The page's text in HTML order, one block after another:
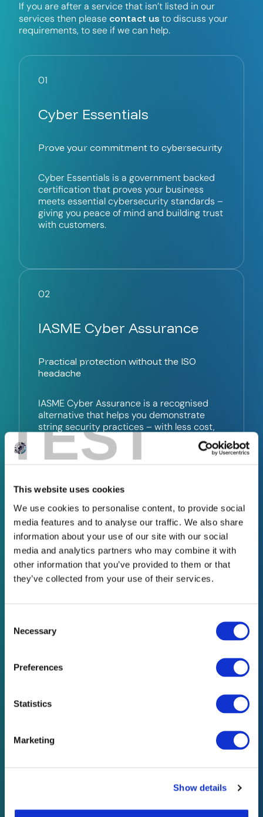
TEST
This website uses cookies
We use cookies to personalise content, to provide social
media features and to analyse our traffic. We also share
information about your use of our site with our social
media and analytics partners who may combine it with
other information that you’ve provided to them or that
they’ve collected from your use of their services.
Selection
Necessary
Preferences
Statistics
Marketing
Show details
If you are after a service that isn’t listed in our
services then please contact us to discuss your
requirements, to see if we can help.
01
Cyber Essentials
Prove your commitment to cybersecurity
Cyber Essentials is a government backed
certification that proves your business
meets essential cybersecurity standards –
giving you peace of mind and building trust
with customers.
02
IASME Cyber Assurance
Practical protection without the ISO
headache
IASME Cyber Assurance is a recognised
alternative that helps you demonstrate
string security practices – with less cost,
complexity, and time.
03
Penetration Testing
Know where the cracks are – before the
cybercriminals do.
real-world attacks to uncover
issues before they’re exploited.